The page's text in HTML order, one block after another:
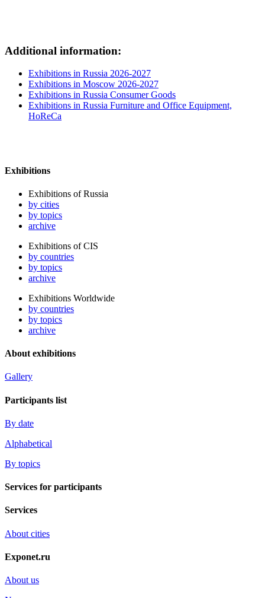
Additional information:
Exhibitions in Russia 2026-2027
Exhibitions in Moscow 2026-2027
Exhibitions in Russia Consumer Goods
Exhibitions in Russia Furniture and Office Equipment,
HoReCa
Exhibitions
Exhibitions of Russia
by cities
by topics
archive
Exhibitions of CIS
by countries
by topics
archive
Exhibitions Worldwide
by countries
by topics
archive
About exhibitions
Gallery
Participants list
By date
Alphabetical
By topics
Services for participants
Services
About cities
Exponet.ru
About us